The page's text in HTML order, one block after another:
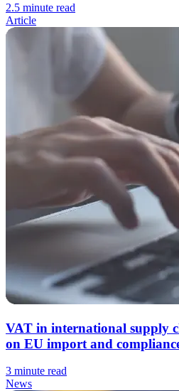
2.5 minute read
Article
VAT in international supply
on EU import and
3 minute read
News